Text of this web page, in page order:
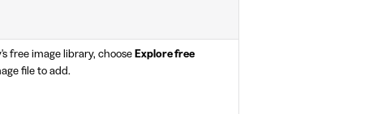
free image library, choose Explore free
file to add.